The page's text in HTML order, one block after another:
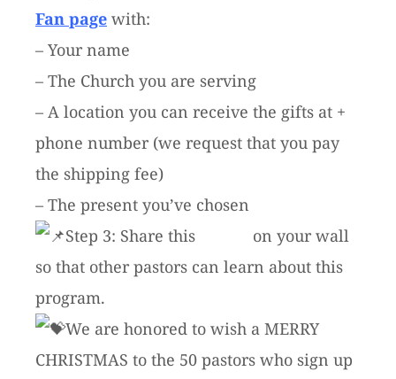
Fan page with:
– Your name
– The Church you are serving
– A location you can receive the gifts at +
phone number (we request that you pay
the shipping fee)
– The present you’ve chosen
Step 3: Share this
on your wall
so that other pastors can learn about this
program.
We are honored to wish a MERRY
CHRISTMAS to the 50 pastors who sign up